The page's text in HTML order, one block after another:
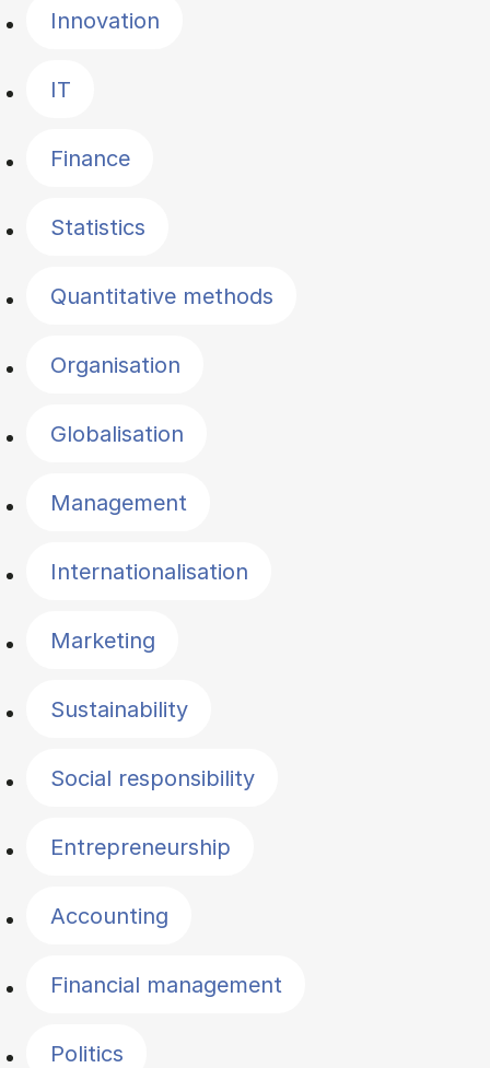
Innovation
IT
Finance
Statistics
Quantitative methods
Organisation
Globalisation
Management
Internationalisation
Marketing
Sustainability
Social responsibility
Entrepreneurship
Accounting
Financial management
Politics